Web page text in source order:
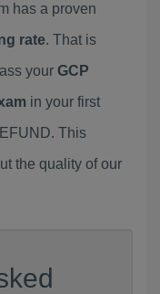
has a proven
rate. That is
your GCP
in your first
This
the quality of our